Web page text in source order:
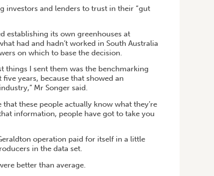
investors and lenders to trust in their “gut
establishing its own greenhouses at
had and hadn’t worked in South Australia
on which to base the decision.
things I sent them was the benchmarking
years, because that showed an
Mr Songer said.
these people actually know what they’re
information, people have got to take you
operation paid for itself in a little
in the data set.
better than average.